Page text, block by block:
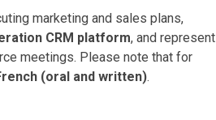
marketing and sales plans,
CRM platform, and represent
meetings. Please note that for
(oral and written).